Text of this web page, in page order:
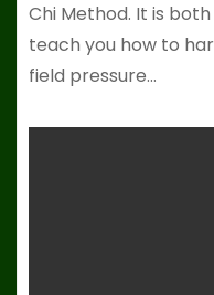
Chi Method. It is
teach you how to
field pressure…